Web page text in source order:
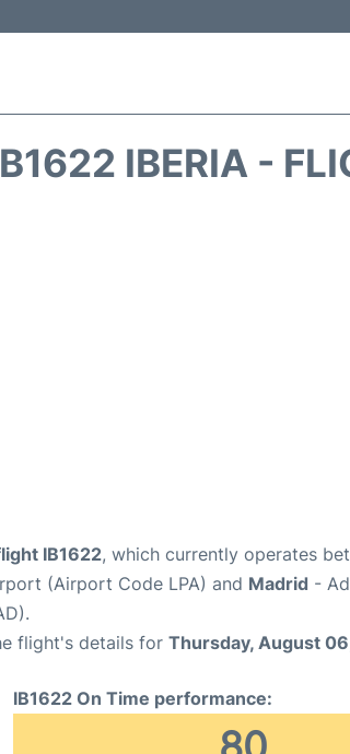
IBERIA -
IB1622, which currently operates
(Airport Code LPA) and Madrid -
flight's details for Thursday, August
IB1622 On Time performance: